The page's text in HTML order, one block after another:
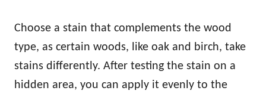
Choose a stain that complements the wood
type, as certain woods, like oak and birch, take
stains differently. After testing the stain on a
hidden area, you can apply it evenly to the